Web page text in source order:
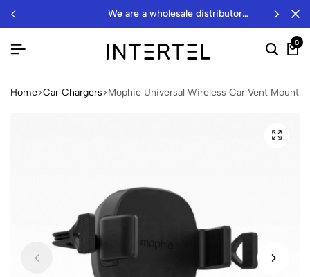
we are a wholesale distributor…
0
Home Car Chargers Mophie Universal Wireless Car Vent Mount